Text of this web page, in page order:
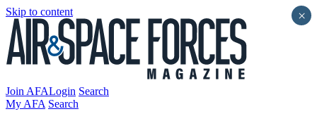
Skip to content
Join AFALogin Search
My AFA Search
×